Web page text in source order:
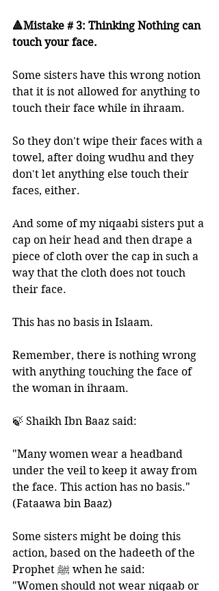
🔺Mistake # 3: Thinking Nothing can
touch your face.
Some sisters have this wrong notion
that it is not allowed for anything to
touch their face while in ihraam.
So they don't wipe their faces with a
towel, after doing wudhu and they
don't let anything else touch their
faces, either.
And some of my niqaabi sisters put a
cap on heir head and then drape a
piece of cloth over the cap in such a
way that the cloth does not touch
their face.
This has no basis in Islaam.
Remember, there is nothing wrong
with anything touching the face of
the woman in ihraam.
🍃 Shaikh Ibn Baaz said:
"Many women wear a headband
under the veil to keep it away from
the face. This action has no basis."
(Fataawa bin Baaz)
Some sisters might be doing this
action, based on the hadeeth of the
Prophet ﷺ when he said:
"Women should not wear niqaab or